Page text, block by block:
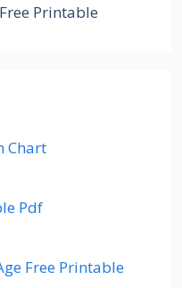
Printable
Chart
Pdf
Free Printable